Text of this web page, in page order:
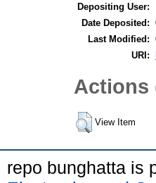
Depositing User:
Date Deposited:
Last Modified:
URI:
Actions
View Item
repo bunghatta is